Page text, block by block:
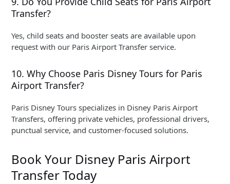
Transfer?
Yes, child seats and booster seats are available upon
request with our Paris Airport Transfer service.
10. Why Choose Paris Disney Tours for Paris
Airport Transfer?
Paris Disney Tours specializes in Disney Paris Airport
Transfers, offering private vehicles, professional drivers,
punctual service, and customer-focused solutions.
Book Your Disney Paris Airport
Transfer Today